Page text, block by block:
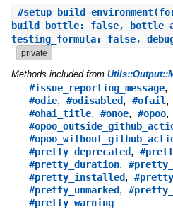
#setup_build_environment
build_bottle: false,
testing_formula: false,
private
Methods included from
#issue_reporting_message,
#odie, #odisabled, #ofail,
#ohai_title, #onoe, #opoo,
#pretty_deprecated,
#pretty_duration,
#pretty_installed,
#pretty_unmarked,
#pretty_warning